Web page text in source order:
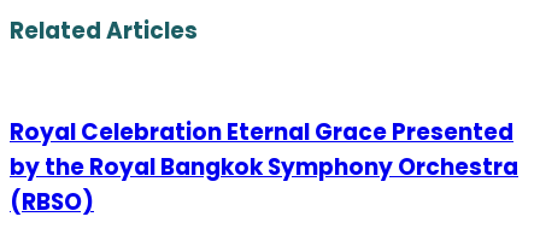
Email
Related Articles
Royal Celebration Eternal Grace Presented
by the Royal Bangkok Symphony Orchestra
(RBSO)